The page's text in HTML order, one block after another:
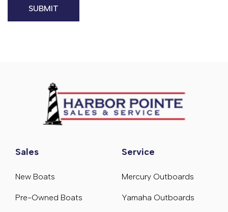
Sales
New Boats
Pre-Owned Boats
Service
Mercury Outboards
Yamaha Outboards